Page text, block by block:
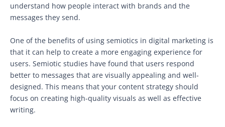
understand how people interact with brands and the
messages they send.
One of the benefits of using semiotics in digital marketing is
that it can help to create a more engaging experience for
users. Semiotic studies have found that users respond
better to messages that are visually appealing and well-
designed. This means that your content strategy should
focus on creating high-quality visuals as well as effective
writing.